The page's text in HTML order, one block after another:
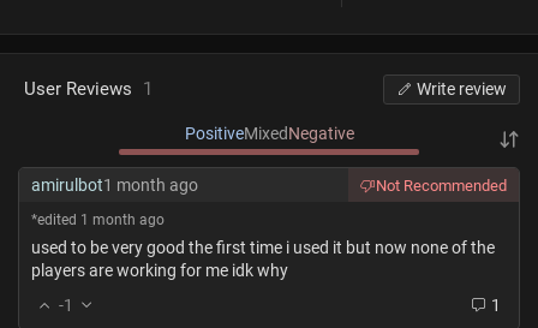
User Reviews 1 Write review
PositiveMixedNegative
amirulbot1 month ago Not Recommended
*edited 1 month ago
used to be very good the first time i used it but now none of the
players are working for me idk why
-1
1